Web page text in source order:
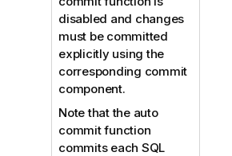
disabled and changes
must be committed
explicitly using the
corresponding commit
component.
Note that the auto
commit function
commits each SQL